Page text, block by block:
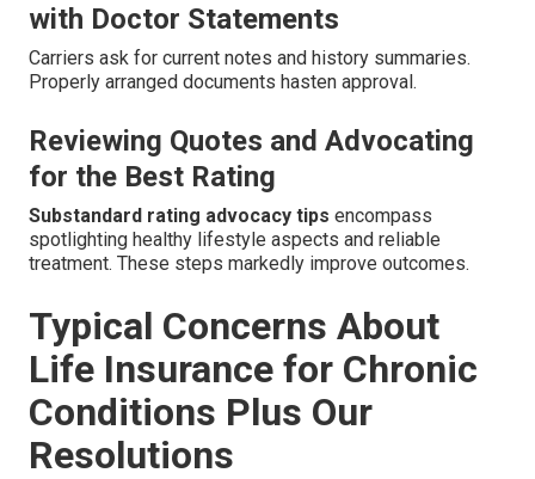
with Doctor Statements
Carriers ask for current notes and history summaries.
Properly arranged documents hasten approval.
Reviewing Quotes and Advocating
for the Best Rating
Substandard rating advocacy tips encompass
spotlighting healthy lifestyle aspects and reliable
treatment. These steps markedly improve outcomes.
Typical Concerns About
Life Insurance for Chronic
Conditions Plus Our
Resolutions